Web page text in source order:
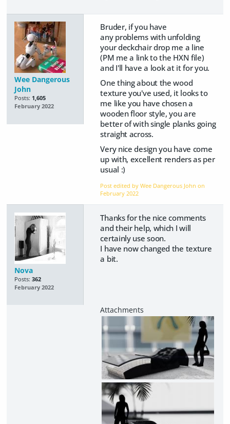
Wee Dangerous
John
Posts: 1,605
February 2022
Bruder, if you have
any problems with unfolding
your deckchair drop me a line
(PM me a link to the HXN file)
and I'll have a look at it for you.
One thing about the wood
texture you've used, it looks to
me like you have chosen a
wooden floor style, you are
better of with single planks going
straight across.
Very nice design you have come
up with, excellent renders as per
usual :)
Post edited by Wee Dangerous John on
February 2022
Nova
Posts: 362
February 2022
Thanks for the nice comments
and their help, which I will
certainly use soon.
I have now changed the texture
a bit.